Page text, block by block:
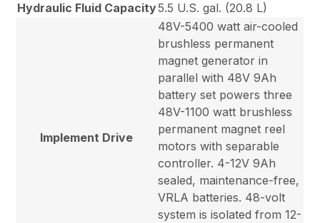
Hydraulic Fluid Capacity5.5 U.S. gal. (20.8 L)
Implement Drive
48V-5400 watt air-cooled
brushless permanent
magnet generator in
parallel with 48V 9Ah
battery set powers three
48V-1100 watt brushless
permanent magnet reel
motors with separable
controller. 4-12V 9Ah
sealed, maintenance-free,
VRLA batteries. 48-volt
system is isolated from 12-